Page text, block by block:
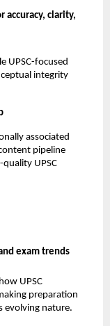
accuracy, clarity,
UPSC-focused
integrity
associated
pipeline
UPSC
exam trends
UPSC
preparation
evolving nature.